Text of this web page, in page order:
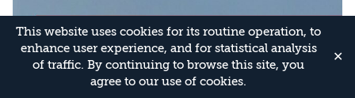
This website uses cookies for its routine operation, to
enhance user experience, and for statistical analysis
of traffic. By continuing to browse this site, you
agree to our use of cookies.
✕